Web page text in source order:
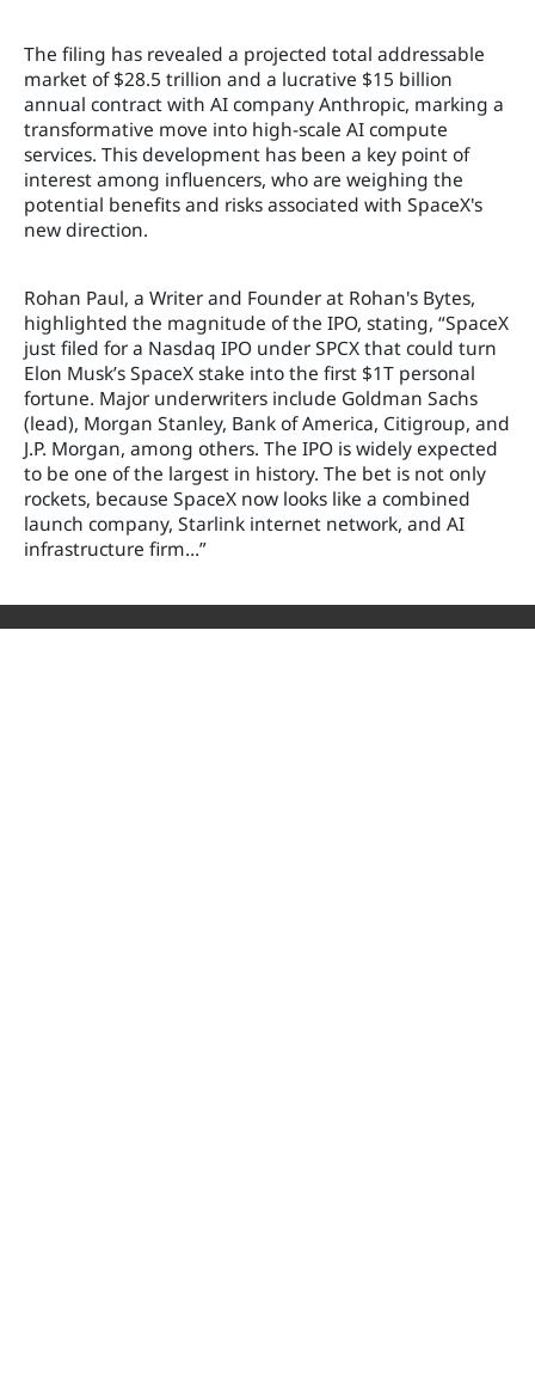
The filing has revealed a projected total addressable
market of $28.5 trillion and a lucrative $15 billion
annual contract with AI company Anthropic, marking a
transformative move into high-scale AI compute
services. This development has been a key point of
interest among influencers, who are weighing the
potential benefits and risks associated with SpaceX's
new direction.
Rohan Paul, a Writer and Founder at Rohan's Bytes,
highlighted the magnitude of the IPO, stating, “SpaceX
just filed for a Nasdaq IPO under SPCX that could turn
Elon Musk’s SpaceX stake into the first $1T personal
fortune. Major underwriters include Goldman Sachs
(lead), Morgan Stanley, Bank of America, Citigroup, and
J.P. Morgan, among others. The IPO is widely expected
to be one of the largest in history. The bet is not only
rockets, because SpaceX now looks like a combined
launch company, Starlink internet network, and AI
infrastructure firm…”